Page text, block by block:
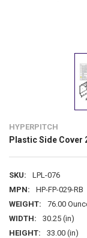
HYPERPITCH
Plastic Side Cover
SKU:
LPL-076
MPN:
HP-FP-029-RB
WEIGHT:
76.00
WIDTH:
30.25 (in)
HEIGHT:
33.00 (in)